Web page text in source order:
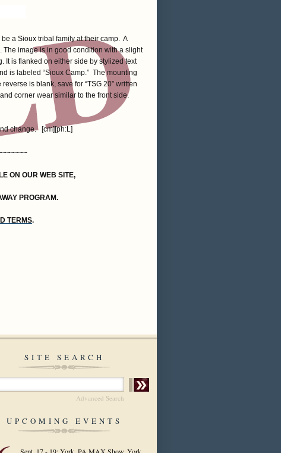
a Sioux tribal family at their camp. A
image is in good condition with a slight
It is flanked on either side by stylized text
is labeled “Sioux Camp.” The mounting
is blank, save for “TSG 20” written
corner wear similar to the front side.
change. [cm][ph:L]
ON OUR WEB SITE,
PROGRAM.
TERMS.
SITE SEARCH
Advanced Search
UPCOMING EVENTS